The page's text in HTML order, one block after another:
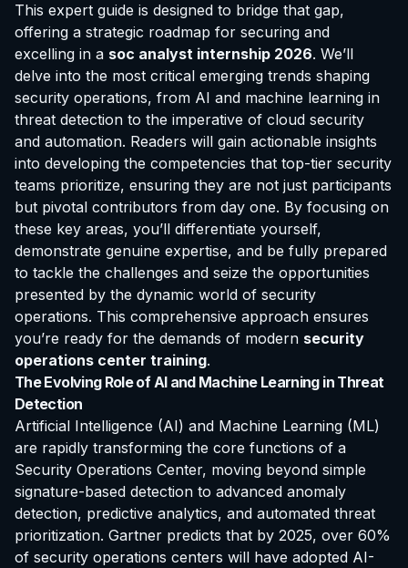
This expert guide is designed to bridge that gap,
offering a strategic roadmap for securing and
excelling in a soc analyst internship 2026. We’ll
delve into the most critical emerging trends shaping
security operations, from AI and machine learning in
threat detection to the imperative of cloud security
and automation. Readers will gain actionable insights
into developing the competencies that top-tier security
teams prioritize, ensuring they are not just participants
but pivotal contributors from day one. By focusing on
these key areas, you’ll differentiate yourself,
demonstrate genuine expertise, and be fully prepared
to tackle the challenges and seize the opportunities
presented by the dynamic world of security
operations. This comprehensive approach ensures
you’re ready for the demands of modern security
operations center training.
The Evolving Role of AI and Machine Learning in Threat
Detection
Artificial Intelligence (AI) and Machine Learning (ML)
are rapidly transforming the core functions of a
Security Operations Center, moving beyond simple
signature-based detection to advanced anomaly
detection, predictive analytics, and automated threat
prioritization. Gartner predicts that by 2025, over 60%
of security operations centers will have adopted AI-